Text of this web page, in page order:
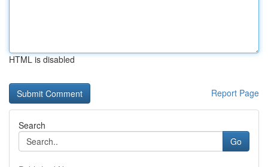
HTML is disabled
Report Page
Search
Go